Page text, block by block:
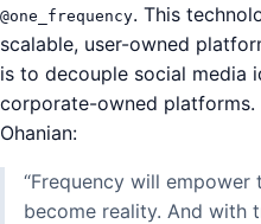
@one_frequency. This
scalable, user-owned
is to decouple social media
corporate-owned
Ohanian:
“Frequency will empower
become reality. And with